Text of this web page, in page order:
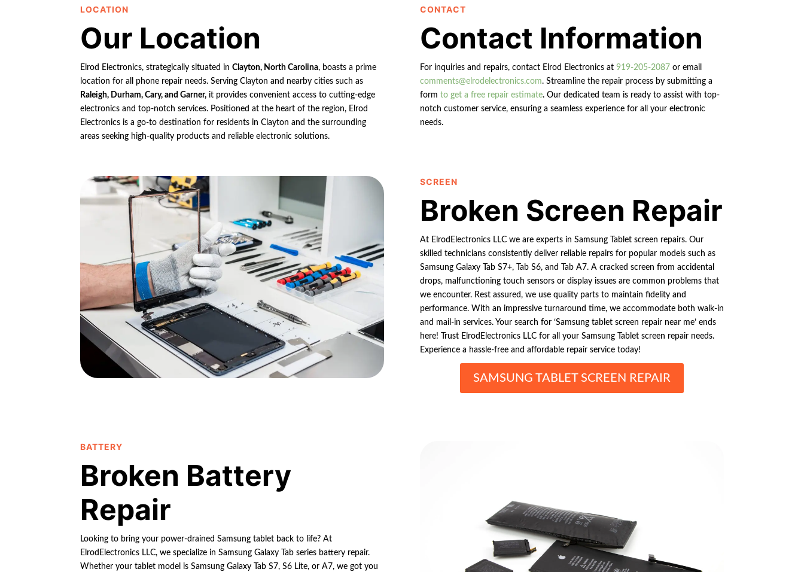
LOCATION
Our Location
Elrod Electronics, strategically situated inClayton, North Carolina, boasts a prime
location for all phone repair needs. Serving Clayton and nearby cities such as
Raleigh, Durham, Cary, and Garner, it provides convenient access to cutting-edge
electronics and top-notch services. Positioned at the heart of the region, Elrod
Electronics is a go-to destination for residents in Clayton and the surrounding
areas seeking high-quality products and reliable electronic solutions.
CONTACT
Contact Information
For inquiries and repairs, contact Elrod Electronics at 919-205-2087 or email
comments@elrodelectronics.com. Streamline the repair process by submitting a
form to get a free repair estimate. Our dedicated team is ready to assist with top-
notch customer service, ensuring a seamless experience for all your electronic
needs.
SCREEN
Broken Screen Repair
At ElrodElectronics LLC we are experts in Samsung Tablet screen repairs. Our
skilled technicians consistently deliver reliable repairs for popular models such as
Samsung Galaxy Tab S7+, Tab S6, and Tab A7. A cracked screen from accidental
drops, malfunctioning touch sensors or display issues are common problems that
we encounter. Rest assured, we use quality parts to maintain fidelity and
performance. With an impressive turnaround time, we accommodate both walk-in
and mail-in services. Your search for ‘Samsung tablet screen repair near me’ ends
here! Trust ElrodElectronics LLC for all your Samsung Tablet screen repair needs.
Experience a hassle-free and affordable repair service today!
SAMSUNG TABLET SCREEN REPAIR
BATTERY
Broken Battery
Repair
Looking to bring your power-drained Samsung tablet back to life? At
ElrodElectronics LLC, we specialize in Samsung Galaxy Tab series battery repair.
Whether your tablet model is Samsung Galaxy Tab S7, S6 Lite, or A7, we got you